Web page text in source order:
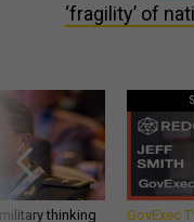
‘fragility’ of
thinking
GovExec